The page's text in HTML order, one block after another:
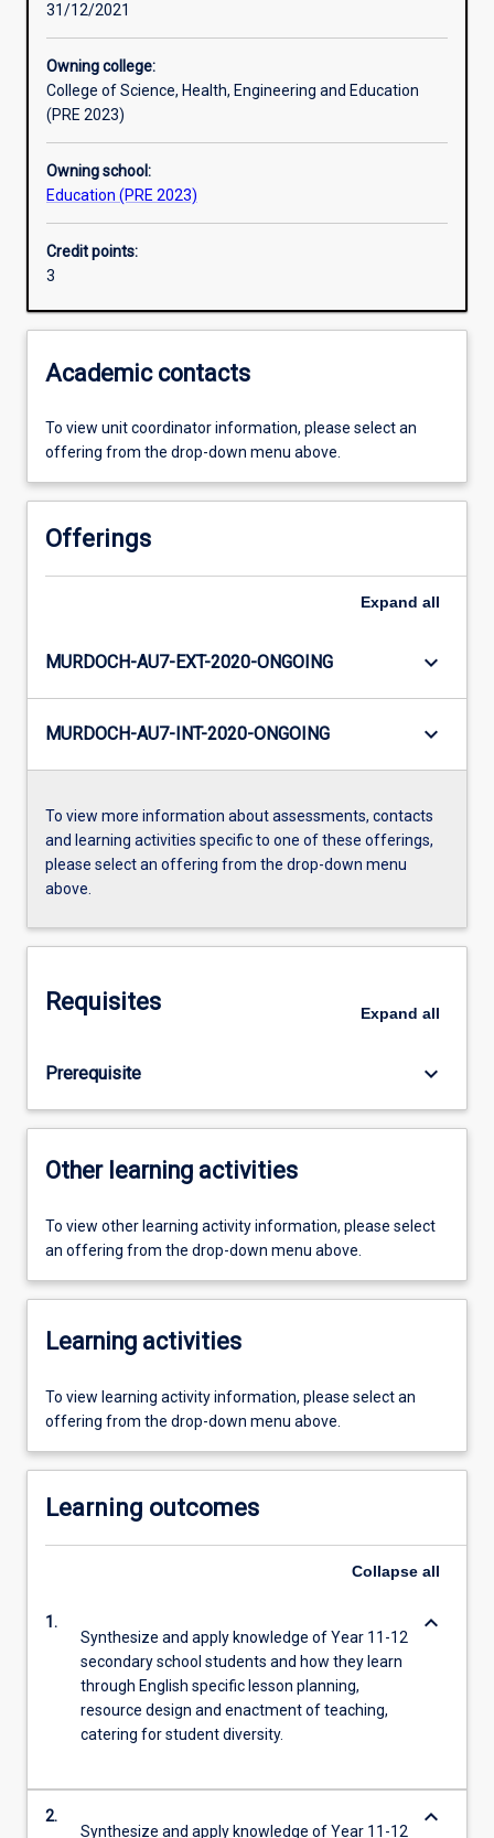
Assessments
Additional information
31/12/2021
Owning college:
College of Science, Health, Engineering and Education
(PRE 2023)
Owning school:
Education (PRE 2023)
Credit points:
3
Academic contacts
To view unit coordinator information, please select an
offering from the drop-down menu above.
Offerings
Expand all
MURDOCH-AU7-EXT-2020-ONGOING keyboard_arrow_down
MURDOCH-AU7-INT-2020-ONGOING keyboard_arrow_down
To view more information about assessments, contacts
and learning activities specific to one of these offerings,
please select an offering from the drop-down menu
above.
Requisites Expand all
Prerequisite keyboard_arrow_down
Other learning activities
To view other learning activity information, please select
an offering from the drop-down menu above.
Learning activities
To view learning activity information, please select an
offering from the drop-down menu above.
Learning outcomes
Collapse all
1.
Synthesize and apply knowledge of Year 11-12
secondary school students and how they learn
through English specific lesson planning,
resource design and enactment of teaching,
catering for student diversity.
keyboard_arrow_down
2.
Synthesize and apply knowledge of Year 11-12
keyboard_arrow_down